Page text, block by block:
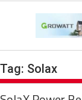
Tag: Solax